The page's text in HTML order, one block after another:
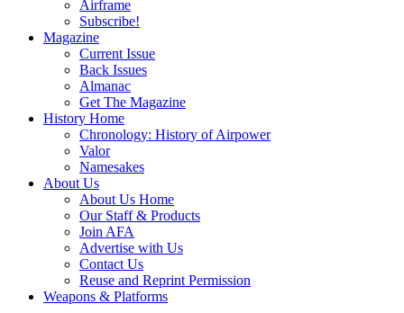
Airframe
Subscribe!
Magazine
Current Issue
Back Issues
Almanac
Get The Magazine
History Home
Chronology: History of Airpower
Valor
Namesakes
About Us
About Us Home
Our Staff & Products
Join AFA
Advertise with Us
Contact Us
Reuse and Reprint Permission
Weapons & Platforms